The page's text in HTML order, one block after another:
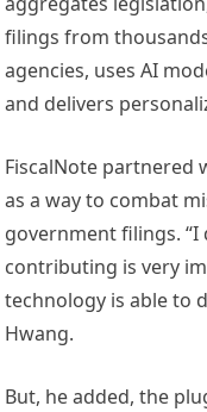
filings from
agencies, uses AI
and delivers
FiscalNote partnered
as a way to combat
government filings. “I
contributing is very
technology is able to
Hwang.
But, he added, the